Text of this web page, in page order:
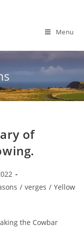
Menu
of
/ verges / Yellow
the Cowbar